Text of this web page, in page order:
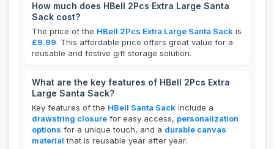
How much does HBell 2Pcs Extra Large Santa
Sack cost?
The price of the HBell 2Pcs Extra Large Santa Sack is
£9.99. This affordable price offers great value for a
reusable and festive gift storage solution.
What are the key features of HBell 2Pcs Extra
Large Santa Sack?
Key features of the HBell Santa Sack include a
drawstring closure for easy access, personalization
options for a unique touch, and a durable canvas
material that is reusable year after year.